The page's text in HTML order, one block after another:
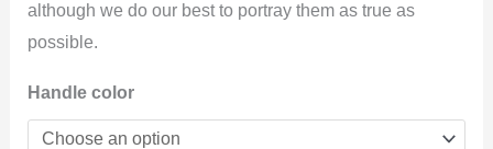
although we do our best to portray them as true as
possible.
Handle color